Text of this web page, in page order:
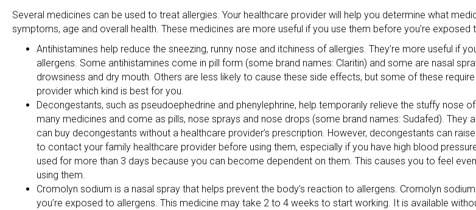
Several medicines can be used to treat allergies. Your healthcare provider will help you determine what
symptoms, age and overall health. These medicines are more useful if you use them before you’re exposed
Antihistamines help reduce the sneezing, runny nose and itchiness of allergies. They’re more useful if
allergens. Some antihistamines come in pill form (some brand names: Claritin) and some are nasal
drowsiness and dry mouth. Others are less likely to cause these side effects, but some of these
provider which kind is best for you.
Decongestants, such as pseudoephedrine and phenylephrine, help temporarily relieve the stuffy nose
many medicines and come as pills, nose sprays and nose drops (some brand names: Sudafed). They
can buy decongestants without a healthcare provider’s prescription. However, decongestants can
to contact your family healthcare provider before using them, especially if you have high blood
used for more than 3 days because you can become dependent on them. This causes you to feel
using them.
Cromolyn sodium is a nasal spray that helps prevent the body’s reaction to allergens. Cromolyn
you’re exposed to allergens. This medicine may take 2 to 4 weeks to start working. It is available